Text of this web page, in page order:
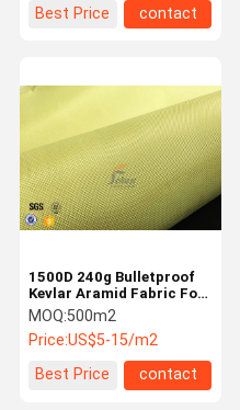
Factory Tour
Quality
Control
Best Price
contact
1500D 240g Bulletproof
Kevlar Aramid Fabric For
Vest / Helmet Production
MOQ:500m2
Price:US$5-15/m2
Best Price
contact